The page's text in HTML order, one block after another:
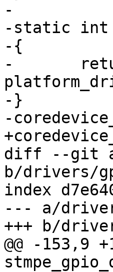
-
-static int
-{
-	return
-}
-
diff --git
b/drivers/
index
--- a/
+++ b/
@@ -153,9